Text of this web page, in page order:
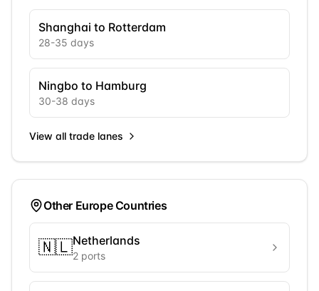
Shanghai to Rotterdam
28-35 days
Ningbo to Hamburg
30-38 days
View all trade lanes
Other EuropeCountries
🇳🇱Netherlands
2 ports